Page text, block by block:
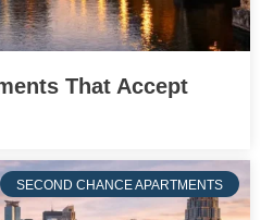
That Accept
SECOND CHANCE APARTMENTS